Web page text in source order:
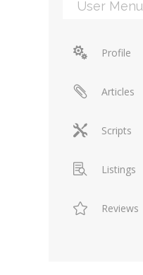
User Menu
Profile
Articles
Scripts
Listings
Reviews